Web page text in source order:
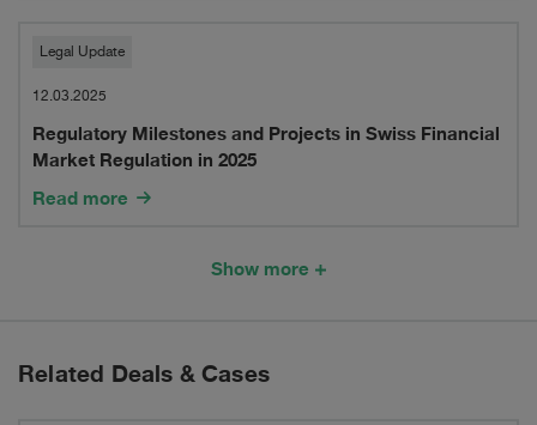
the
Provision
of
Financial
Agreement
for
Swiss
Financial
Considering
Provision
Regulatory
Milestones
and
Projects
Market
Legal Update
12.03.2025
Regulatory Milestones and Projects in Swiss Financial
Market Regulation in 2025
Read more
Show more
Related Deals & Cases